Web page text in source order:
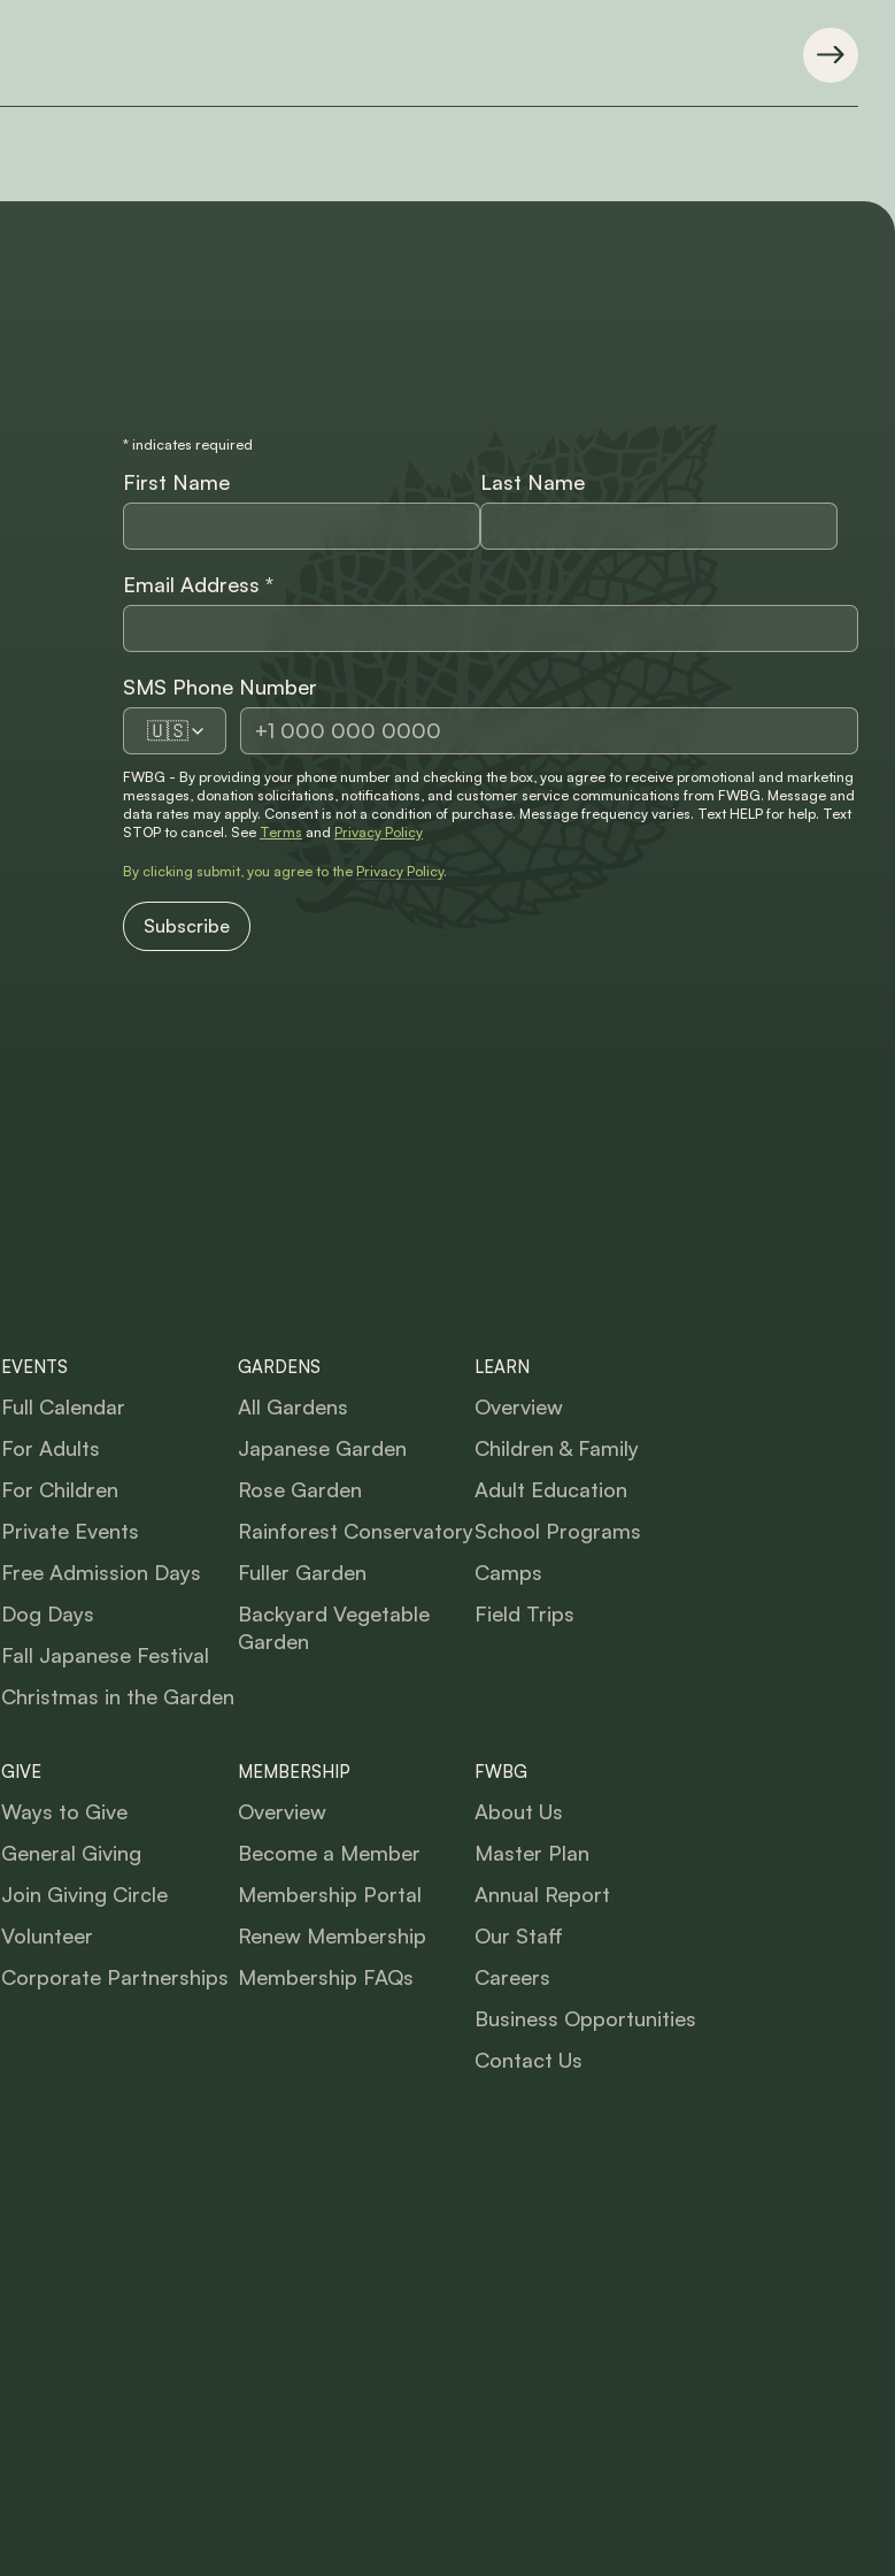
* indicates required
First Name Last Name
Email Address *
SMS Phone Number
🇺🇸
FWBG - By providing your phone number and checking the box, you agree to receive promotional and marketing
messages, donation solicitations, notifications, and customer service communications from FWBG. Message and
data rates may apply. Consent is not a condition of purchase. Message frequency varies. Text HELP for help. Text
STOP to cancel. See Terms and Privacy Policy
By clicking submit, you agree to the Privacy Policy.
EVENTS
Full Calendar
For Adults
For Children
Private Events
Free Admission Days
Dog Days
Fall Japanese Festival
Christmas in the Garden
GARDENS
All Gardens
Japanese Garden
Rose Garden
Rainforest Conservatory
Fuller Garden
Backyard Vegetable
Garden
LEARN
Overview
Children & Family
Adult Education
School Programs
Camps
Field Trips
GIVE
Ways to Give
General Giving
Join Giving Circle
Volunteer
Corporate Partnerships
MEMBERSHIP
Overview
Become a Member
Membership Portal
Renew Membership
Membership FAQs
FWBG
About Us
Master Plan
Annual Report
Our Staff
Careers
Business Opportunities
Contact Us